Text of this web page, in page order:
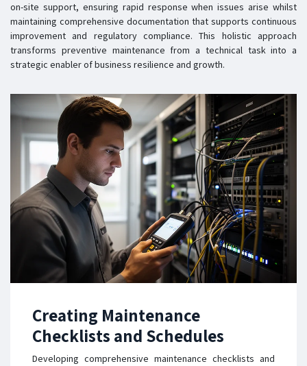
on-site support, ensuring rapid response when issues arise whilst
maintaining comprehensive documentation that supports continuous
improvement and regulatory compliance. This holistic approach
transforms preventive maintenance from a technical task into a
strategic enabler of business resilience and growth.
Creating Maintenance
Checklists and Schedules
Developing comprehensive maintenance checklists and